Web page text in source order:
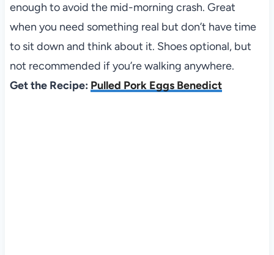
enough to avoid the mid-morning crash. Great
when you need something real but don’t have time
to sit down and think about it. Shoes optional, but
not recommended if you’re walking anywhere.
Get the Recipe: Pulled Pork Eggs Benedict